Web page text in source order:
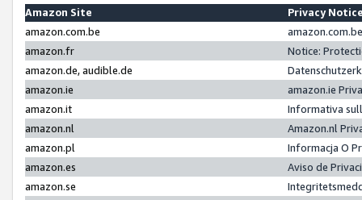
Amazon Site
Privacy
amazon.com.be
amazon.fr
Notice:
amazon.de, audible.de
amazon.ie
amazon.ie
amazon.it
Informativa
amazon.nl
Amazon.nl
amazon.pl
Informacja O
amazon.es
Aviso de
amazon.se